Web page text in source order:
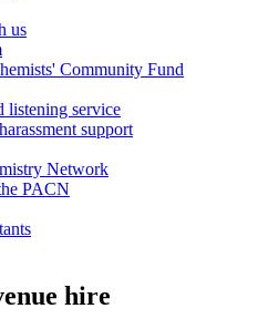
us
Community Fund
listening service
support
Network
PACN
hire